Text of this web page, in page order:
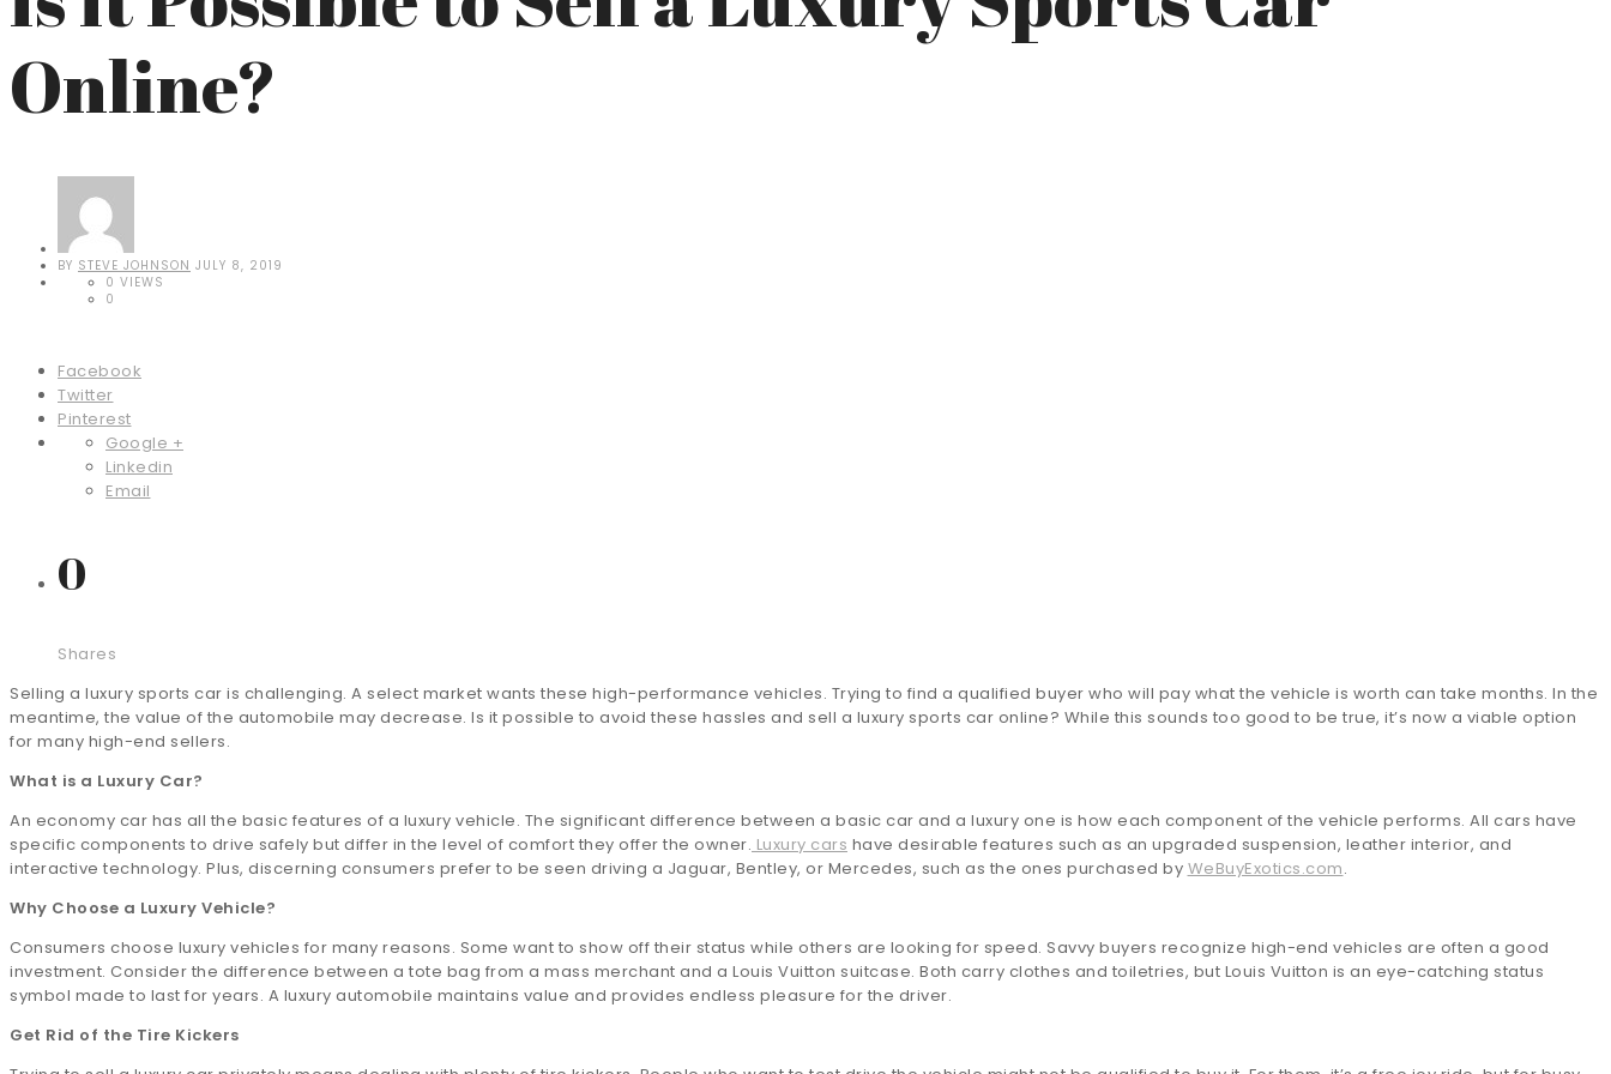
Online?
BY STEVE JOHNSON JULY 8, 2019
0 VIEWS
0
Facebook
Twitter
Pinterest
Google +
Linkedin
Email
0
Shares
Selling a luxury sports car is challenging. A select market wants these high-performance vehicles. Trying to find a qualified buyer who will pay what the vehicle is worth can take months. In the
meantime, the value of the automobile may decrease. Is it possible to avoid these hassles and sell a luxury sports car online? While this sounds too good to be true, it’s now a viable option
for many high-end sellers.
What is a Luxury Car?
An economy car has all the basic features of a luxury vehicle. The significant difference between a basic car and a luxury one is how each component of the vehicle performs. All cars have
specific components to drive safely but differ in the level of comfort they offer the owner. Luxury cars have desirable features such as an upgraded suspension, leather interior, and
interactive technology. Plus, discerning consumers prefer to be seen driving a Jaguar, Bentley, or Mercedes, such as the ones purchased by WeBuyExotics.com.
Why Choose a Luxury Vehicle?
Consumers choose luxury vehicles for many reasons. Some want to show off their status while others are looking for speed. Savvy buyers recognize high-end vehicles are often a good
investment. Consider the difference between a tote bag from a mass merchant and a Louis Vuitton suitcase. Both carry clothes and toiletries, but Louis Vuitton is an eye-catching status
symbol made to last for years. A luxury automobile maintains value and provides endless pleasure for the driver.
Get Rid of the Tire Kickers